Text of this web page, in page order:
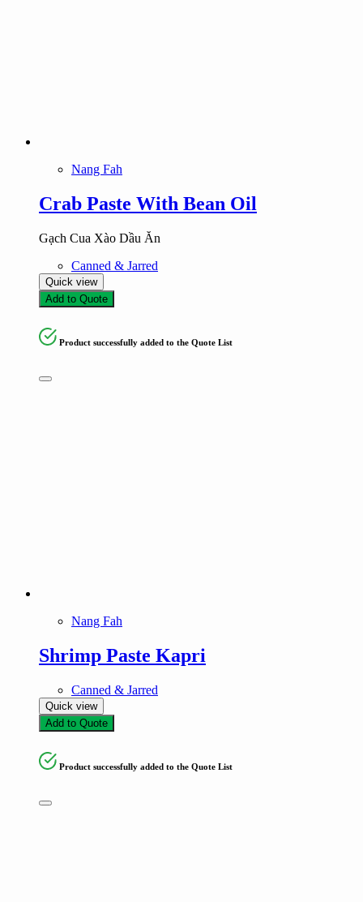
Nang Fah
Crab Paste With Bean Oil
Gạch Cua Xào Dầu Ăn
Canned & Jarred
Quick view
Add to Quote
Product successfully added to the Quote List
Nang Fah
Shrimp Paste Kapri
Canned & Jarred
Quick view
Add to Quote
Product successfully added to the Quote List